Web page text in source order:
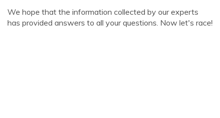
We hope that the information collected by our experts
has provided answers to all your questions. Now let's race!